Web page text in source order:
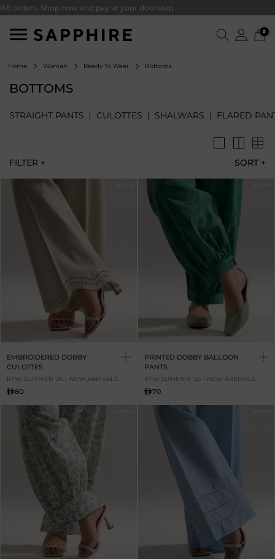
Shop now and pay at your doorstep.
0
Home Woman Ready To Wear Bottoms
BOTTOMS
STRAIGHT PANTS CULOTTES SHALWARS FLARED
SORT +
FILTER +
EMBROIDERED DOBBY
CULOTTES
RTW SUMMER '26 - NEW ARRIVALS
80
PRINTED DOBBY BALLOON
PANTS
RTW SUMMER '26 - NEW ARRIVALS
70